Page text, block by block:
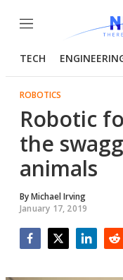
Menu
TECH
ROBOTICS
Robotic
the
animals
ByMichael Irving
January 17, 2019